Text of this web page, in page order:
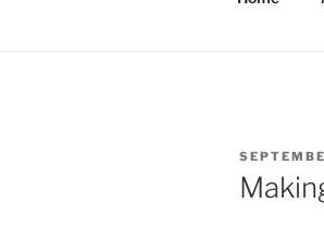
POSTED
ON